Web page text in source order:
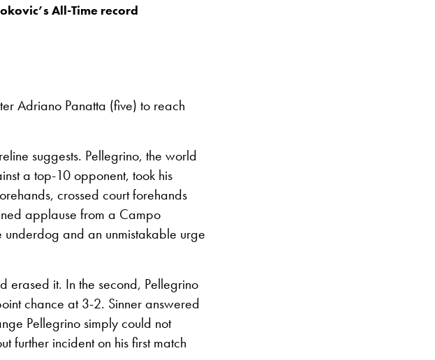
All-Time record
Adriano Panatta (five) to reach
suggests. Pellegrino, the world
a top-10 opponent, took his
crossed court forehands
applause from a Campo
and an unmistakable urge
erased it. In the second, Pellegrino
chance at 3-2. Sinner answered
Pellegrino simply could not
further incident on his first match